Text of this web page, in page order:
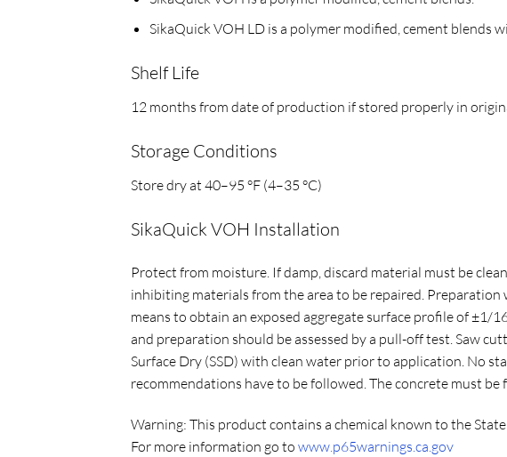
SikaQuick VOH LD is a polymer modified, cement blends
Shelf Life
12 months from date of production if stored properly in
Storage Conditions
Store dry at 40–95 °F (4–35 °C)
SikaQuick VOH Installation
Protect from moisture. If damp, discard material must be
inhibiting materials from the area to be repaired.
means to obtain an exposed aggregate surface profile of ±1/
and preparation should be assessed by a pull-off test. Saw
Surface Dry (SSD) with clean water prior to application. No
recommendations have to be followed. The concrete must
Warning: This product contains a chemical known to the
For more information go to www.p65warnings.ca.gov